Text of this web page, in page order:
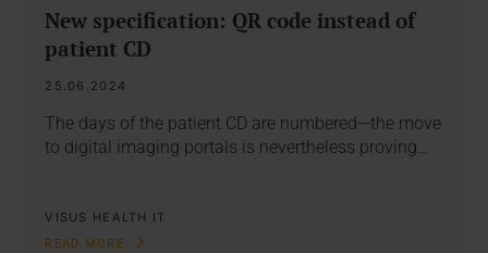
New specification: QR code instead of
patient CD
25.06.2024
The days of the patient CD are numbered—the move
to digital imaging portals is nevertheless proving…
VISUS HEALTH IT
READ MORE